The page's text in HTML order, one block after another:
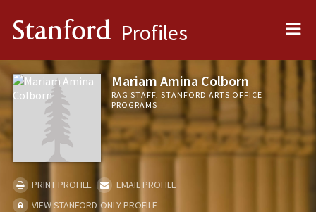
Stanford Profiles
Mariam Amina Colborn
RAG STAFF, STANFORD ARTS OFFICE
PROGRAMS
PRINT PROFILE
EMAIL PROFILE
VIEW STANFORD-ONLY PROFILE